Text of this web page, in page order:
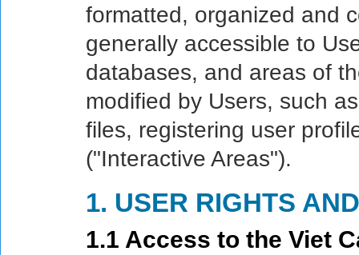
formatted, organized and
generally accessible to
databases, and areas of
modified by Users, such
files, registering user
("Interactive Areas").
1. USER RIGHTS
1.1 Access to the Viet